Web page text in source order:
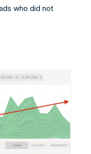
who did not